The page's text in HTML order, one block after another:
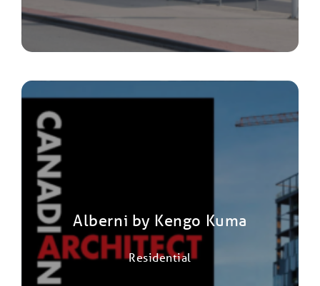
Alberni by Kengo Kuma
Residential